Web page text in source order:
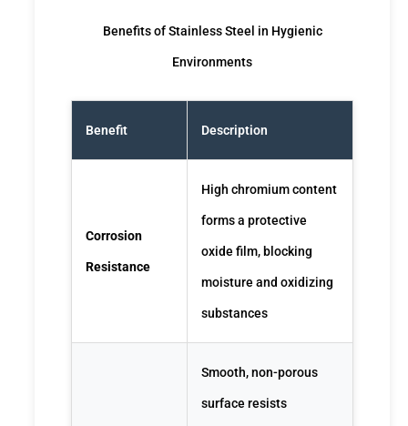
Benefits of Stainless Steel in Hygienic
Environments
Benefit Description
Corrosion
Resistance
High chromium content
forms a protective
oxide film, blocking
moisture and oxidizing
substances
Smooth, non-porous
surface resists